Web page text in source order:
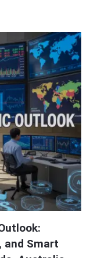
and Smart